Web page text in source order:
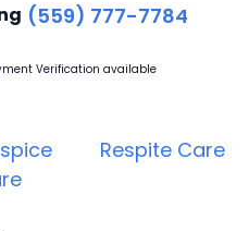
(559) 777-7784
Verification available
Respite Care